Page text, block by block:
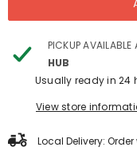
PICKUP AVAILABLE
HUB
Usually ready in 24
View store
Local Delivery: